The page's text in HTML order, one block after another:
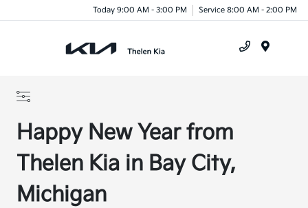
Today 9:00 AM - 3:00 PM Service 8:00 AM - 2:00 PM
Happy New Year from
Thelen Kia in Bay City,
Michigan